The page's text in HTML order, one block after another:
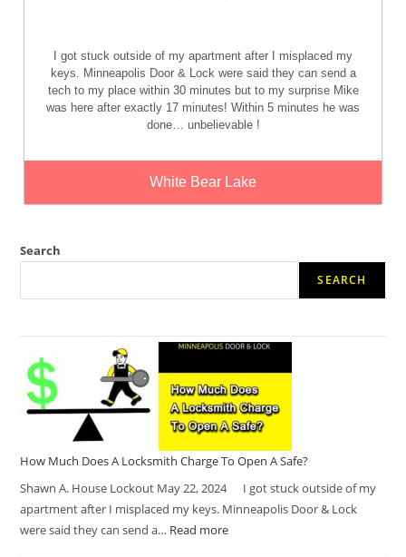
I got stuck outside of my apartment after I misplaced my
keys. Minneapolis Door & Lock were said they can send a
tech to my place within 30 minutes but to my surprise Mike
was here after exactly 17 minutes! Within 5 minutes he was
done… unbelievable !
White Bear Lake
Search
SEARCH
How Much Does A Locksmith Charge To Open A Safe?
Shawn A. House Lockout May 22, 2024 I got stuck outside of my
apartment after I misplaced my keys. Minneapolis Door & Lock
were said they can send a… Read more